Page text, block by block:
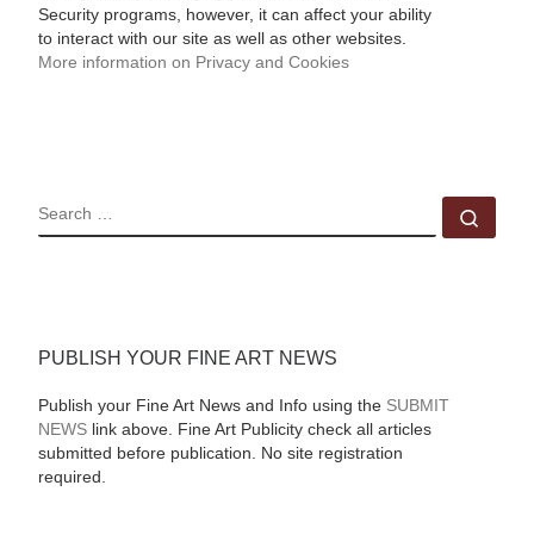
Security programs, however, it can affect your ability
to interact with our site as well as other websites.
More information on Privacy and Cookies
SEARCH
PUBLISH YOUR FINE ART NEWS
Publish your Fine Art News and Info using the SUBMIT
NEWSlink above. Fine Art Publicity check all articles
submitted before publication. No site registration
required.